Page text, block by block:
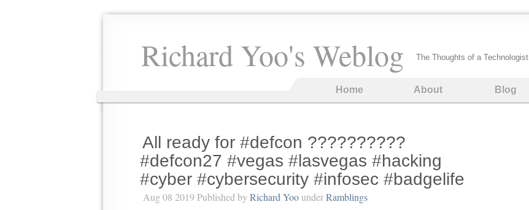
Richard Yoo's Weblog The Thoughts of a Technologist
Home About Blog
All ready for #defcon ??????????
#defcon27 #vegas #lasvegas #hacking
#cyber #cybersecurity #infosec #badgelife
Aug 08 2019 Published by Richard YoounderRamblings